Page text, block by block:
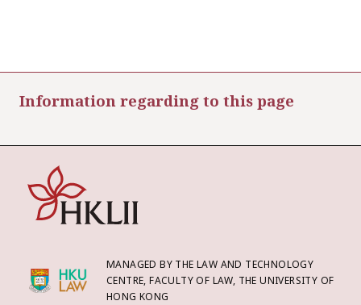
Information regarding to this page
MANAGED BY THE LAW AND TECHNOLOGY
CENTRE, FACULTY OF LAW, THE UNIVERSITY OF
HONG KONG